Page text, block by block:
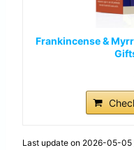
Frankincense &
Last update on 2026-05-05